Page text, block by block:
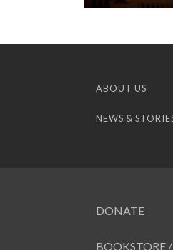
ABOUT US
NEWS &
DONATE
BOOKSTORE